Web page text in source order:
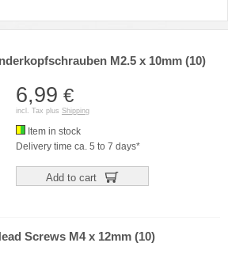
M2.5 x 10mm (10)
6,99 €
incl. Tax plus Shipping
Item in stock
Delivery time ca. 5 to 7 days*
Add to cart
Screws M4 x 12mm (10)